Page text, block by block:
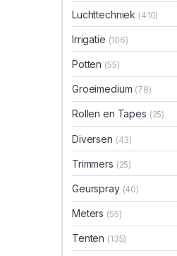
Luchttechniek (410)
Irrigatie (106)
Potten (55)
Groeimedium (78)
Rollen en Tapes (25)
Diversen (43)
Trimmers (25)
Geurspray (40)
Meters (55)
Tenten (135)